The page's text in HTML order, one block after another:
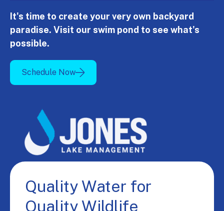
It's time to create your very own backyard
paradise. Visit our swim pond to see what's
possible.
Schedule Now
Quality Water for
Quality Wildlife